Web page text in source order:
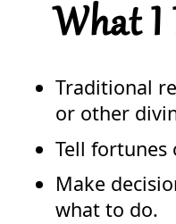
What I
Traditional
or other
Tell fortunes
Make
what to do.